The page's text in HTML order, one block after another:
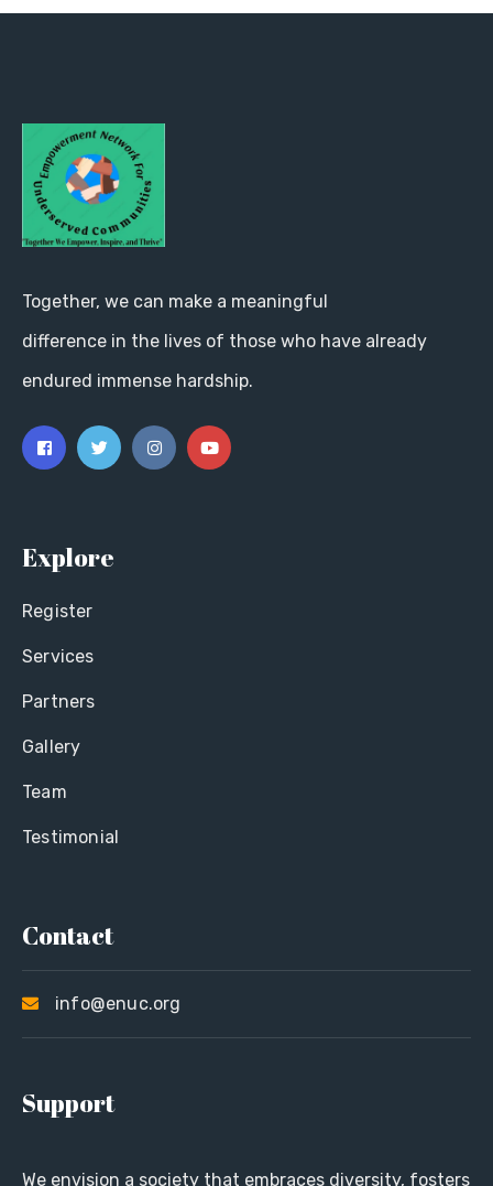
Together, we can make a meaningful
difference in the lives of those who have already
endured immense hardship.
Explore
Register
Services
Partners
Gallery
Team
Testimonial
Contact
info@enuc.org
Support
We envision a society that embraces diversity, fosters